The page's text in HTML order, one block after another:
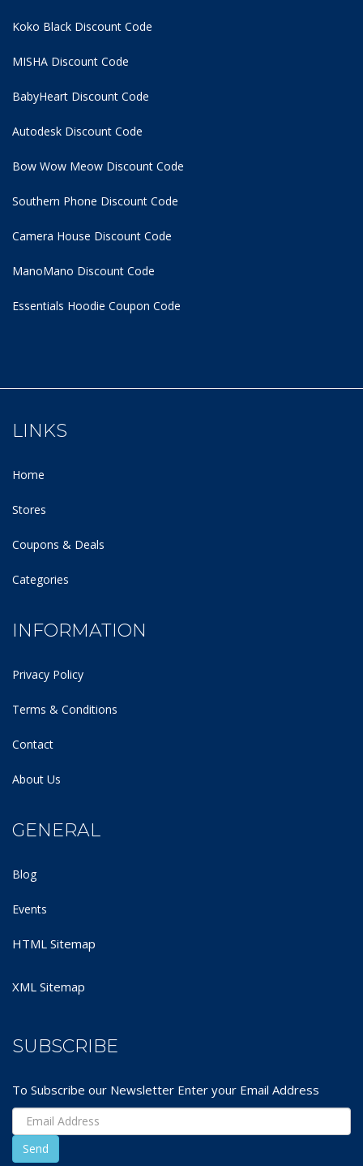
Koko Black Discount Code
MISHA Discount Code
BabyHeart Discount Code
Autodesk Discount Code
Bow Wow Meow Discount Code
Southern Phone Discount Code
Camera House Discount Code
ManoMano Discount Code
Essentials Hoodie Coupon Code
LINKS
Home
Stores
Coupons & Deals
Categories
INFORMATION
Privacy Policy
Terms & Conditions
Contact
About Us
GENERAL
Blog
Events
HTML Sitemap
XML Sitemap
SUBSCRIBE
To Subscribe our Newsletter Enter your Email Address